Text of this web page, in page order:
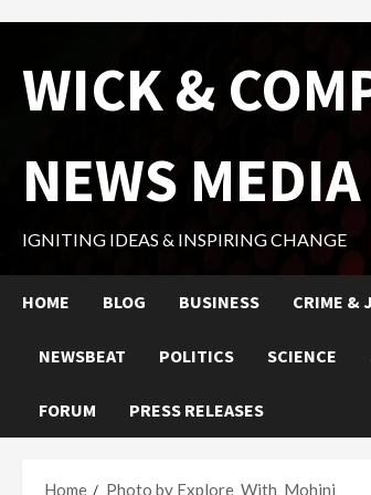
content
WICK &
NEWS MEDIA
IGNITING IDEAS & INSPIRING CHANGE
HOME BLOG BUSINESS CRIME &
NEWSBEAT POLITICS SCIENCE
FORUM PRESS RELEASES
Home Photo by Explore_With_Mohini